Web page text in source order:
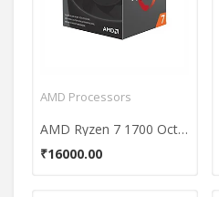
AMD Processors
AMD Ryzen 7 1700 Octa Core Processor
₹16000.00